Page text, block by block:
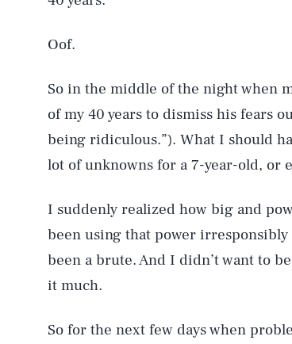
Oof.
So in the middle of the night when
of my 40 years to dismiss his fears
being ridiculous.”). What I should
lot of unknowns for a 7-year-old, or
I suddenly realized how big and
been using that power
been a brute. And I didn’t want to
it much.
So for the next few days when